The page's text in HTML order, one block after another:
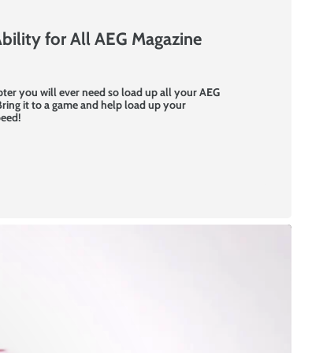
for All AEG Magazine
you will ever need so load up all your AEG
it to a game and help load up your